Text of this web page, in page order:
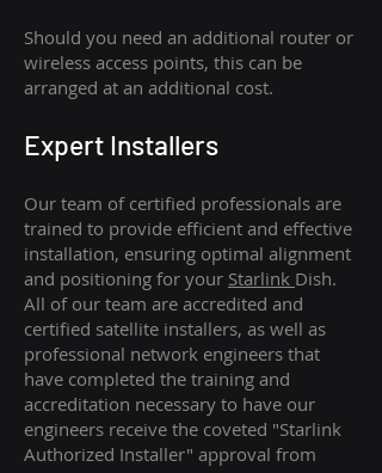
Should you need an additional router or
wireless access points, this can be
arranged at an additional cost.
Expert Installers
Our team of certified professionals are
trained to provide efficient and effective
installation, ensuring optimal alignment
and positioning for your Starlink Dish.
All of our team are accredited and
certified satellite installers, as well as
professional network engineers that
have completed the training and
accreditation necessary to have our
engineers receive the coveted "Starlink
Authorized Installer" approval from